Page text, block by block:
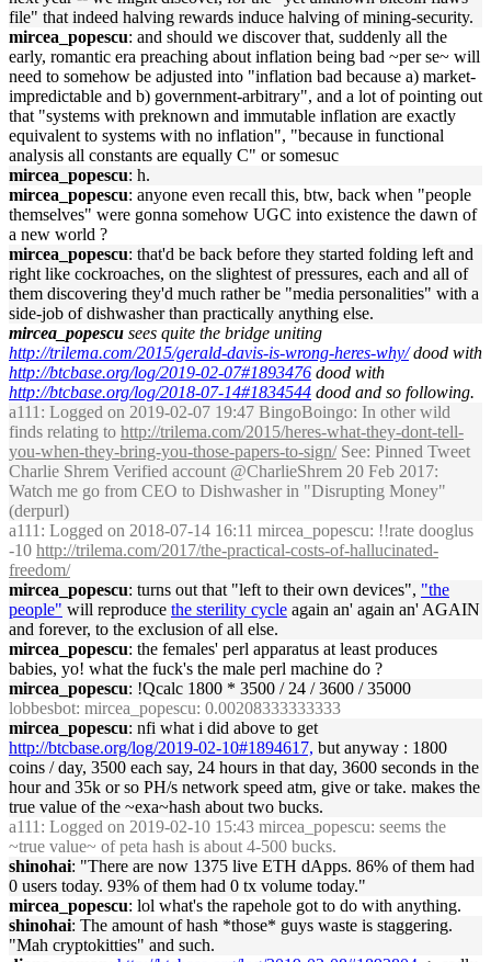
file" that indeed halving rewards induce halving of mining-security.
mircea_popescu: and should we discover that, suddenly all the
early, romantic era preaching about inflation being bad ~per se~ will
need to somehow be adjusted into "inflation bad because a) market-
impredictable and b) government-arbitrary", and a lot of pointing out
that "systems with preknown and immutable inflation are exactly
equivalent to systems with no inflation", "because in functional
analysis all constants are equally C" or somesuc
mircea_popescu: h.
mircea_popescu: anyone even recall this, btw, back when "people
themselves" were gonna somehow UGC into existence the dawn of
a new world ?
mircea_popescu: that'd be back before they started folding left and
right like cockroaches, on the slightest of pressures, each and all of
them discovering they'd much rather be "media personalities" with a
side-job of dishwasher than practically anything else.
mircea_popescu sees quite the bridge uniting
http://trilema.com/2015/gerald-davis-is-wrong-heres-why/dood with
http://btcbase.org/log/2019-02-07#1893476 dood with
http://btcbase.org/log/2018-07-14#1834544 dood and so following.
a111 : Logged on 2019-02-07 19:47 BingoBoingo: In other wild
finds relating to http://trilema.com/2015/heres-what-they-dont-tell-
you-when-they-bring-you-those-papers-to-sign/See: Pinned Tweet
Charlie Shrem Verified account @CharlieShrem 20 Feb 2017:
Watch me go from CEO to Dishwasher in "Disrupting Money"
(derpurl)
a111 : Logged on 2018-07-14 16:11 mircea_popescu: !!rate dooglus
-10 http://trilema.com/2017/the-practical-costs-of-hallucinated-
freedom/
mircea_popescu: turns out that "left to their own devices", "the
people" will reproduce the sterility cycle again an' again an' AGAIN
and forever, to the exclusion of all else.
mircea_popescu: the females' perl apparatus at least produces
babies, yo! what the fuck's the male perl machine do ?
mircea_popescu: !Qcalc 1800 * 3500 / 24 / 3600 / 35000
lobbesbot: mircea_popescu: 0.00208333333333
mircea_popescu: nfi what i did above to get
http://btcbase.org/log/2019-02-10#1894617, but anyway : 1800
coins / day, 3500 each say, 24 hours in that day, 3600 seconds in the
hour and 35k or so PH/s network speed atm, give or take. makes the
true value of the ~exa~hash about two bucks.
a111 : Logged on 2019-02-10 15:43 mircea_popescu: seems the
~true value~ of peta hash is about 4-500 bucks.
shinohai: "There are now 1375 live ETH dApps. 86% of them had
0 users today. 93% of them had 0 tx volume today."
mircea_popescu: lol what's the rapehole got to do with anything.
shinohai: The amount of hash *those* guys waste is staggering.
"Mah cryptokitties" and such.